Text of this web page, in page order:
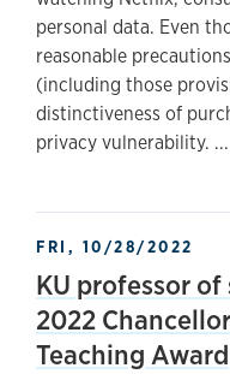
personal data. Even
reasonable
(including those
distinctiveness of
privacy vulnerability. ...
FRI, 10/28/2022
KU professor
2022
Teaching Award